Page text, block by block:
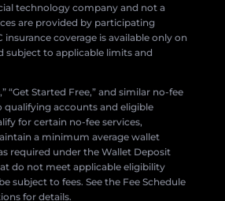
technology company and not a
are provided by participating
insurance coverage is available only on
subject to applicable limits and
“Get Started Free,” and similar no-fee
qualifying accounts and eligible
for certain no-fee services,
a minimum average wallet
required under the Wallet Deposit
do not meet applicable eligibility
subject to fees. See the Fee Schedule
for details.